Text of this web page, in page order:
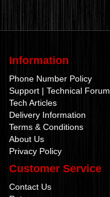
Information
Phone Number Policy
Support | Technical Forum
Tech Articles
Delivery Information
Terms & Conditions
About Us
Privacy Policy
Customer Service
Contact Us